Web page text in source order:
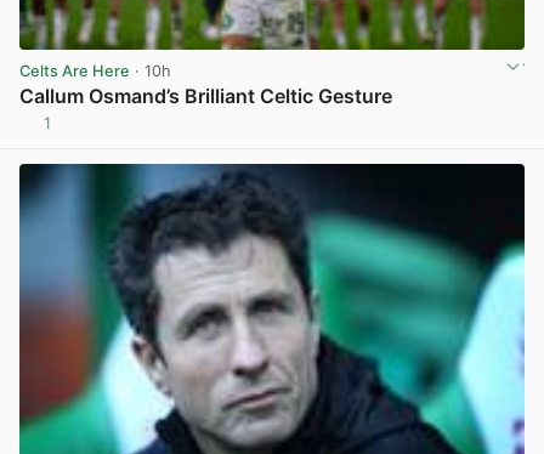
Celts Are Here · 10h
Callum Osmand’s Brilliant Celtic Gesture
1